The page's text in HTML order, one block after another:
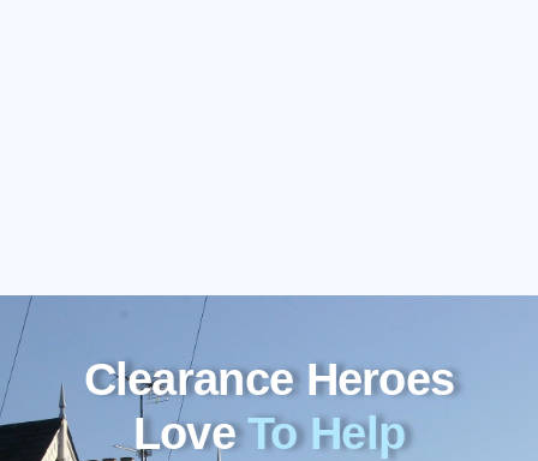
Clearance Heroes
LoveTo Help